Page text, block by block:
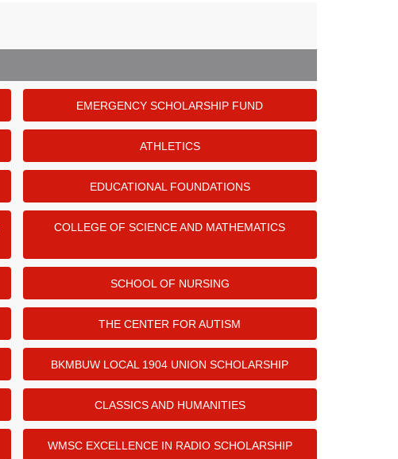
EMERGENCY SCHOLARSHIP FUND
ATHLETICS
EDUCATIONAL FOUNDATIONS
COLLEGE OF SCIENCE AND MATHEMATICS
SCHOOL OF NURSING
THE CENTER FOR AUTISM
BKMBUW LOCAL 1904 UNION SCHOLARSHIP
CLASSICS AND HUMANITIES
WMSC EXCELLENCE IN RADIO SCHOLARSHIP